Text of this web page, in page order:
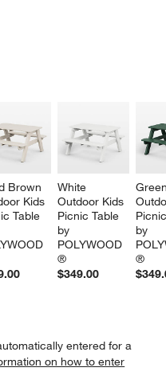
Brown
Kids
Table
White
Outdoor Kids
Picnic Table
by
POLYWOOD
®
$349.00
by
®
UNDO.
entered for a
on how to enter